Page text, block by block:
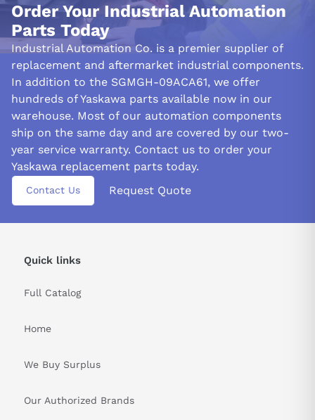
Order Your Industrial Automation
Parts Today
Industrial Automation Co. is a premier supplier of
replacement and aftermarket industrial components.
In addition to the SGMGH-09ACA61, we offer
hundreds of Yaskawa parts available now in our
warehouse. Most of our automation components
ship on the same day and are covered by our two-
year service warranty. Contact us to order your
Yaskawa replacement parts today.
Contact Us Request Quote
Quick links
Full Catalog
Home
We Buy Surplus
Our Authorized Brands